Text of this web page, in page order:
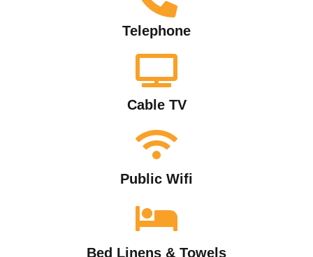
Telephone
Cable TV
Public Wifi
Bed Linens & Towels